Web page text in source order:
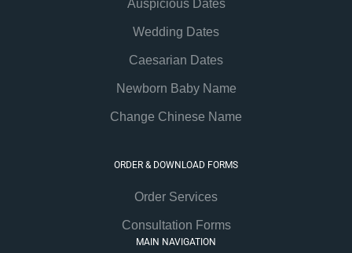
Auspicious Dates
Wedding Dates
Caesarian Dates
Newborn Baby Name
Change Chinese Name
ORDER & DOWNLOAD FORMS
Order Services
Consultation Forms
MAIN NAVIGATION